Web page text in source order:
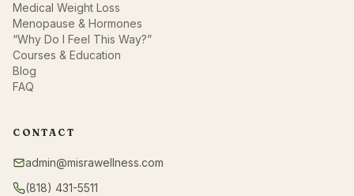
Medical Weight Loss
Menopause & Hormones
“Why Do I Feel This Way?”
Courses & Education
Blog
FAQ
CONTACT
admin@misrawellness.com
(818) 431-5511